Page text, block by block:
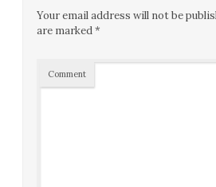
Your email address will not be
are marked*
Comment